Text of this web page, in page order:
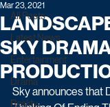
All Posts
Latest News
Entertainment
Drama
Reality
SKY
Mar 23, 2021
Sky announces that